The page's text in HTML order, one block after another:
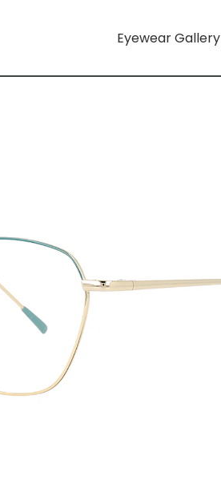
Eyewear Gallery